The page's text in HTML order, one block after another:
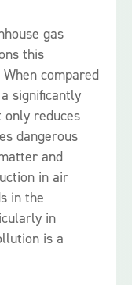
gas
this
compared
significantly
only reduces
dangerous
and
in air
in the
in
is a